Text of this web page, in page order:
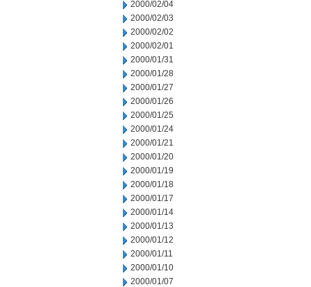
2000/02/04
2000/02/03
2000/02/02
2000/02/01
2000/01/31
2000/01/28
2000/01/27
2000/01/26
2000/01/25
2000/01/24
2000/01/21
2000/01/20
2000/01/19
2000/01/18
2000/01/17
2000/01/14
2000/01/13
2000/01/12
2000/01/11
2000/01/10
2000/01/07